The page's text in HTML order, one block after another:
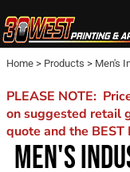
Home > Products > Men's
PLEASE NOTE:
on suggested retail
quote and the BEST
MEN'S